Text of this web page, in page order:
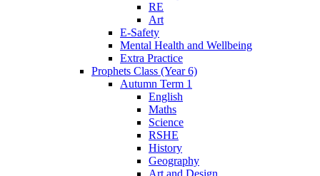
RE
Art
E-Safety
Mental Health and Wellbeing
Extra Practice
Prophets Class (Year 6)
Autumn Term 1
English
Maths
Science
RSHE
History
Geography
Art and Design